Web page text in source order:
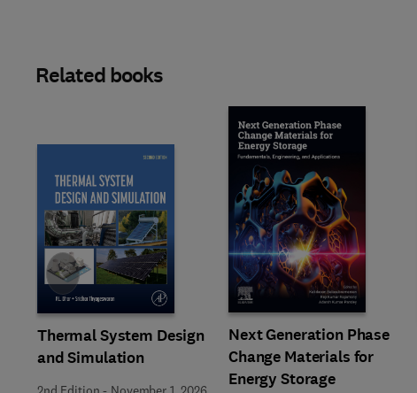
Related books
Thermal System Design
and Simulation
Next Generation Phase
Change Materials for
Energy Storage
Slide